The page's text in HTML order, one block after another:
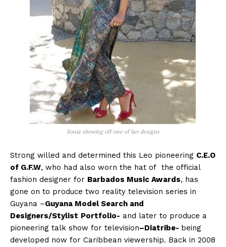
Sonia showing off one of her designs
Strong willed and determined this Leo pioneering C.E.O
of G.F.W, who had also worn the hat of the official
fashion designer for Barbados Music Awards, has
gone on to produce two reality television series in
Guyana –Guyana Model Search and
Designers/Stylist Portfolio- and later to produce a
pioneering talk show for television–Diatribe- being
developed now for Caribbean viewership. Back in 2008